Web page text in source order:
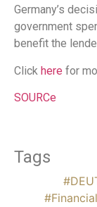
Germany’s
government
benefit the
Click here for
SOURCe
Tags